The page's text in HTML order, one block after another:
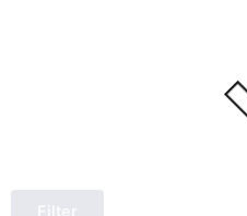
Filter